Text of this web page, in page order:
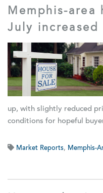
Memphis-area
July increased
up, with slightly reduced
conditions for hopeful
Market Reports, Memphis-